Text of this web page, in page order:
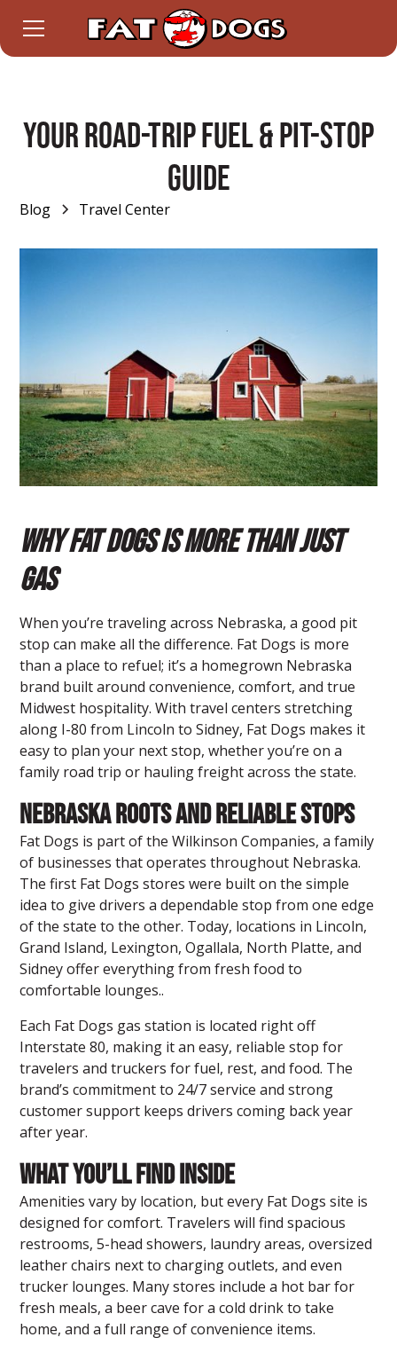
Your Road-Trip Fuel & Pit-Stop
Guide
Blog Travel Center
Why Fat Dogs is More Than Just
Gas
When you’re traveling across Nebraska, a good pit
stop can make all the difference. Fat Dogs is more
than a place to refuel; it’s a homegrown Nebraska
brand built around convenience, comfort, and true
Midwest hospitality. With travel centers stretching
along I-80 from Lincoln to Sidney, Fat Dogs makes it
easy to plan your next stop, whether you’re on a
family road trip or hauling freight across the state.
Nebraska Roots and Reliable Stops
Fat Dogs is part of the Wilkinson Companies, a family
of businesses that operates throughout Nebraska.
The first Fat Dogs stores were built on the simple
idea to give drivers a dependable stop from one edge
of the state to the other. Today, locations in Lincoln,
Grand Island, Lexington, Ogallala, North Platte, and
Sidney offer everything from fresh food to
comfortable lounges..
Each Fat Dogs gas station is located right off
Interstate 80, making it an easy, reliable stop for
travelers and truckers for fuel, rest, and food. The
brand’s commitment to 24/7 service and strong
customer support keeps drivers coming back year
after year.
What You’ll Find Inside
Amenities vary by location, but every Fat Dogs site is
designed for comfort. Travelers will find spacious
restrooms, 5-head showers, laundry areas, oversized
leather chairs next to charging outlets, and even
trucker lounges. Many stores include a hot bar for
fresh meals, a beer cave for a cold drink to take
home, and a full range of convenience items.